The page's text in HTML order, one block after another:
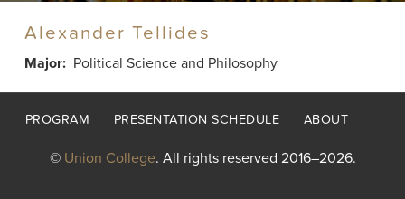
Alexander Tellides
Major Political Science and Philosophy
Footer
PROGRAM PRESENTATION SCHEDULE ABOUT
© Union College. All rights reserved 2016–2026.